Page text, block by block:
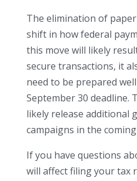
The elimination of
shift in how federal
this move will likely
secure transactions, it
need to be prepared
September 30 deadline.
likely release additional
campaigns in the
If you have questions
will affect filing your tax